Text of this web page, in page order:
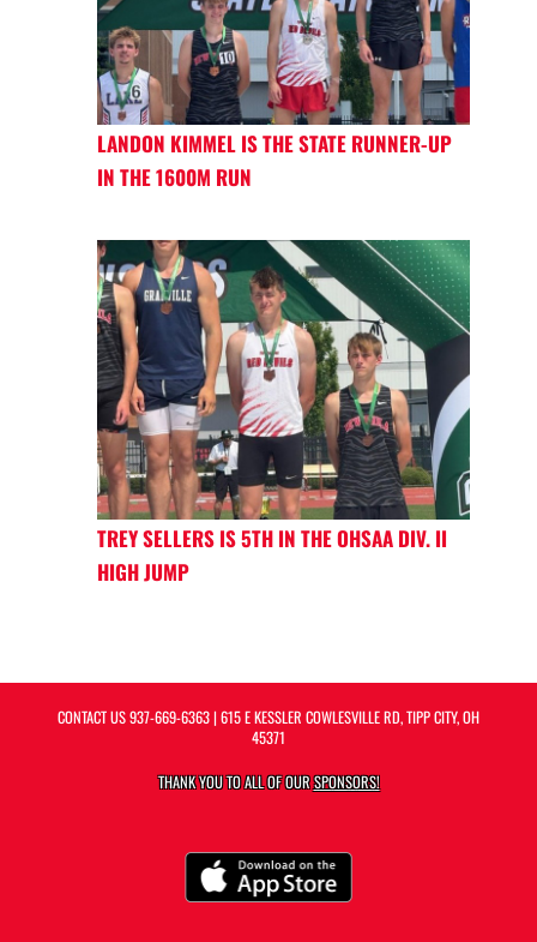
LANDON KIMMEL IS THE STATE RUNNER-UP
IN THE 1600M RUN
TREY SELLERS IS 5TH IN THE OHSAA DIV. II
HIGH JUMP
CONTACT US937-669-6363| 615 E KESSLER COWLESVILLE RD, TIPP CITY, OH
45371
THANK YOU TO ALL OF OURSPONSORS!